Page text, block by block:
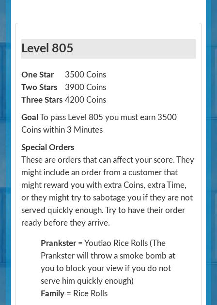
Level 805
One Star
3500 Coins
Two Stars
3900 Coins
Three Stars 4200 Coins
Goal To pass Level 805 you must earn 3500
Coins within 3 Minutes
Special Orders
These are orders that can affect your score. They
might include an order from a customer that
might reward you with extra Coins, extra Time,
or they might try to sabotage you if they are not
served quickly enough. Try to have their order
ready before they arrive.
Prankster = Youtiao Rice Rolls(The
Prankster will throw a smoke bomb at
you to block your view if you do not
serve him quickly enough)
Family = Rice Rolls